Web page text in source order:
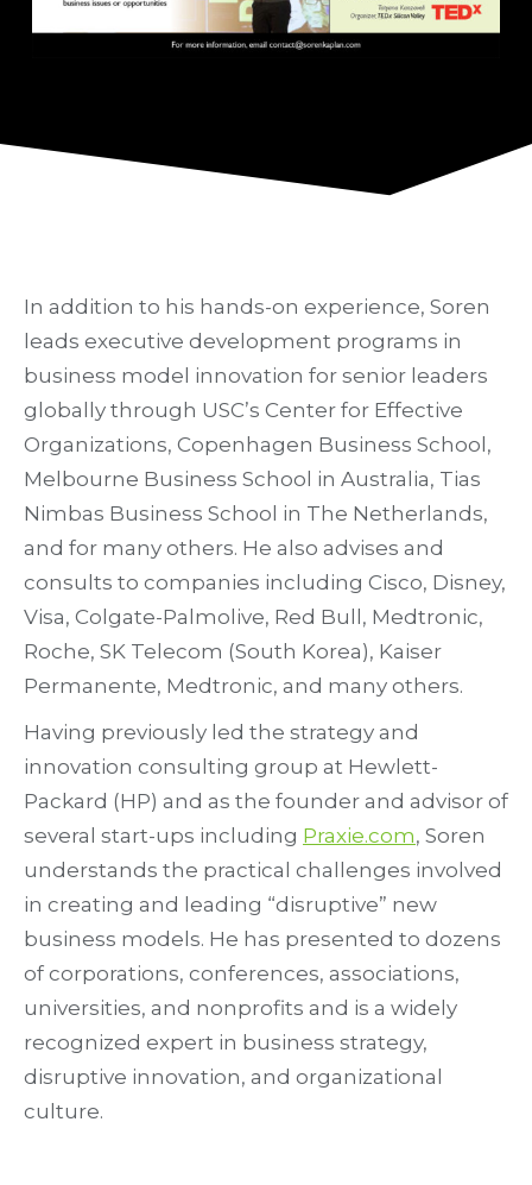
In addition to his hands-on experience, Soren
leads executive development programs in
business model innovation for senior leaders
globally through USC’s Center for Effective
Organizations, Copenhagen Business School,
Melbourne Business School in Australia, Tias
Nimbas Business School in The Netherlands,
and for many others. He also advises and
consults to companies including Cisco, Disney,
Visa, Colgate-Palmolive, Red Bull, Medtronic,
Roche, SK Telecom (South Korea), Kaiser
Permanente, Medtronic, and many others.
Having previously led the strategy and
innovation consulting group at Hewlett-
Packard (HP) and as the founder and advisor of
several start-ups including Praxie.com, Soren
understands the practical challenges involved
in creating and leading “disruptive” new
business models. He has presented to dozens
of corporations, conferences, associations,
universities, and nonprofits and is a widely
recognized expert in business strategy,
disruptive innovation, and organizational
culture.